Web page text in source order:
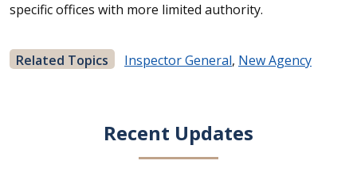
specific offices with more limited authority.
Related Topics Inspector General, New Agency
Recent Updates